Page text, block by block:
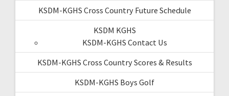
KSDM-KGHS Cross Country Future Schedule
KSDM KGHS
KSDM-KGHS Contact Us
KSDM-KGHS Cross Country Scores & Results
KSDM-KGHS Boys Golf